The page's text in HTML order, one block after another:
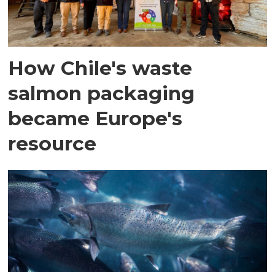
How Chile's waste
salmon packaging
became Europe's
resource